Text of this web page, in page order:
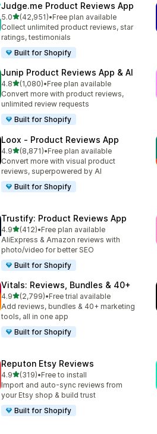
Judge.me Product Reviews App
5.0out of 5 stars
(42,951)
42951 total reviews
•Free plan available
Collect unlimited product reviews, star
ratings, testimonials
Built for Shopify
Junip Product Reviews App & AI
4.8out of 5 stars
(1,080)
1080 total reviews
•Free plan available
Convert more with product reviews,
unlimited review requests
Built for Shopify
Loox ‑ Product Reviews App
4.9out of 5 stars
(8,871)
8871 total reviews
•Free plan available
Convert more with visual product
reviews, superpowered by AI
Built for Shopify
Trustify: Product Reviews App
4.9out of 5 stars
(412)
412 total reviews
•Free plan available
AliExpress & Amazon reviews with
photo/video for better SEO
Built for Shopify
Vitals: Reviews, Bundles & 40+
4.9out of 5 stars
(2,799)
2799 total reviews
•Free trial available
Add reviews, bundles & 40+ marketing
tools, all in one app
Built for Shopify
Reputon Etsy Reviews
4.9out of 5 stars
(319)
319 total reviews
•Free to install
Import and auto-sync reviews from
your Etsy shop & build trust
Built for Shopify